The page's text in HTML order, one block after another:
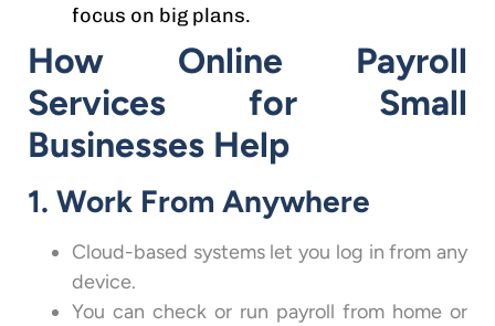
focus on big plans.
How Online Payroll
Services for Small
Businesses Help
1. Work From Anywhere
Cloud-based systems let you log in from any
device.
You can check or run payroll from home or